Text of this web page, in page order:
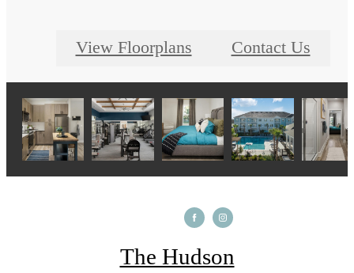
View Floorplans Contact Us
The Hudson